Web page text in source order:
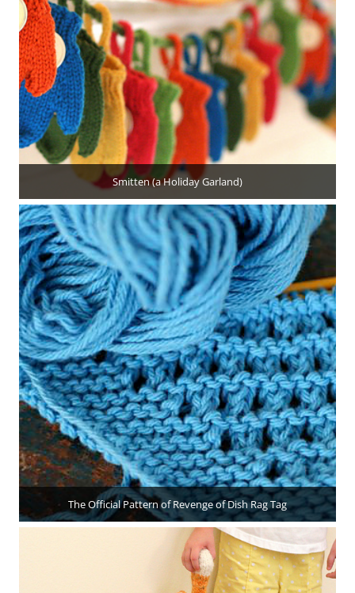
Smitten (a Holiday Garland)
The Official Pattern of Revenge of Dish Rag Tag